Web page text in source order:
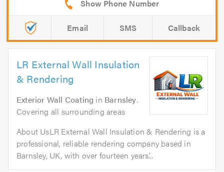
Email SMS Callback
LR External Wall Insulation
& Rendering
Exterior Wall Coating in Barnsley.
Covering all surrounding areas
About UsLR External Wall Insulation & Rendering is a
professional, reliable rendering company based in
Barnsley, UK, with over fourteen years’...